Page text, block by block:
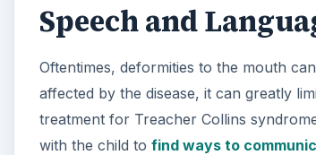
Speech and
Oftentimes, deformities to the mouth
affected by the disease, it can greatly
treatment for Treacher Collins
with the child to find ways to